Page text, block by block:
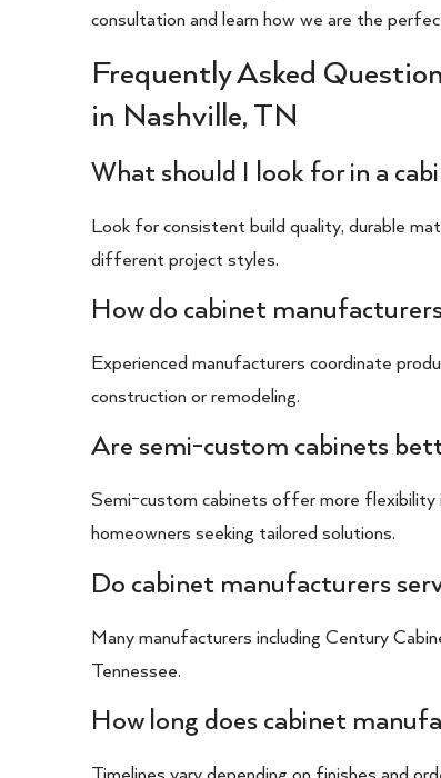
consultation and learn how we are the
Frequently Asked
in Nashville, TN
What should I look for in a
Look for consistent build quality, durable
different project styles.
How do cabinet
Experienced manufacturers coordinate
construction or remodeling.
Are semi-custom cabinets
Semi-custom cabinets offer more flexibility
homeowners seeking tailored solutions.
Do cabinet manufacturers
Many manufacturers including Century
Tennessee.
How long does cabinet